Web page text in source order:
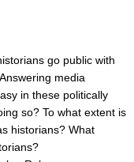
go public with
media
in these politically
so? To what extent is
historians? What